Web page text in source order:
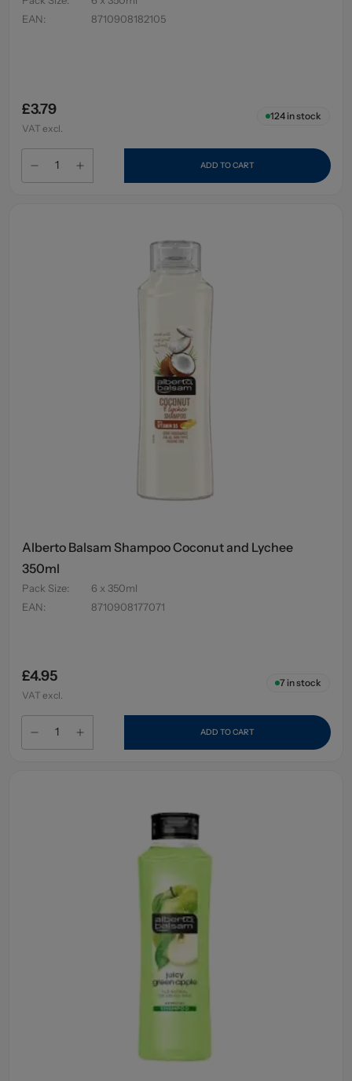
EAN: 8710908182105
£3.79
VAT excl.
124in stock
ADD TO CART
Alberto Balsam Shampoo Coconut and Lychee
350ml
Pack Size:
6 x 350ml
EAN: 8710908177071
£4.95
VAT excl.
7 in stock
ADD TO CART